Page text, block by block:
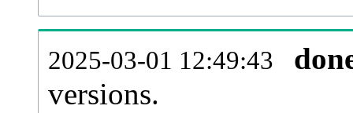
2025-03-01 12:49:43
versions.